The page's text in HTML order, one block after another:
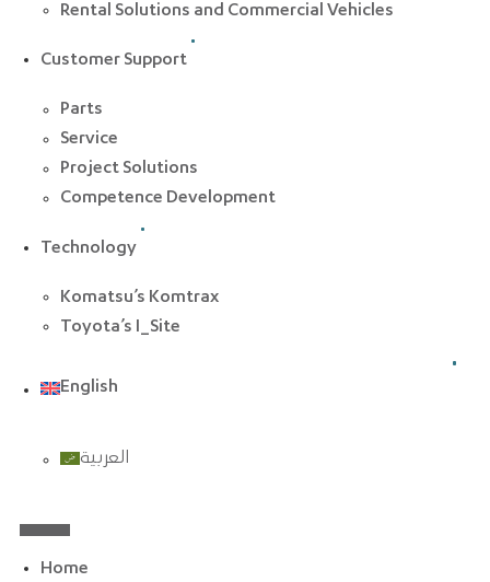
Rental Solutions and Commercial Vehicles
Customer Support
Parts
Service
Project Solutions
Competence Development
Technology
Komatsu’s Komtrax
Toyota’s I_Site
English
العربية
Home